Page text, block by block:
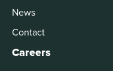
News
Contact
Careers